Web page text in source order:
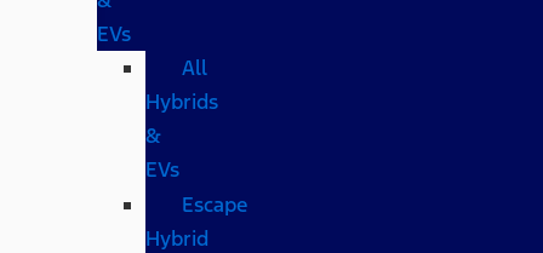
EVs
All
Hybrids
&
EVs
Escape
Hybrid